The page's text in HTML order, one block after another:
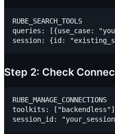
RUBE_SEARCH_TOOLS
queries: [{use_case:
Step 2: Check
RUBE_MANAGE_CONNECTIONS
toolkits: ["backendless"]